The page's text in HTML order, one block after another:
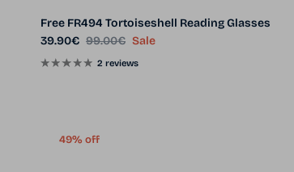
Free FR494 Tortoiseshell Reading Glasses
Sale price
39.90€ Regular price
99.00€ Sale
2 reviews
49% off